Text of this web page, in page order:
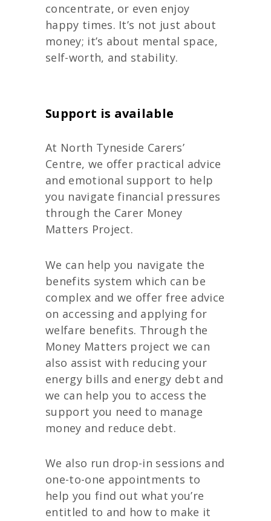
concentrate, or even enjoy
happy times. It’s not just about
money; it’s about mental space,
self-worth, and stability.
Support is available
At North Tyneside Carers’
Centre, we offer practical advice
and emotional support to help
you navigate financial pressures
through the Carer Money
Matters Project.
We can help you navigate the
benefits system which can be
complex and we offer free advice
on accessing and applying for
welfare benefits. Through the
Money Matters project we can
also assist with reducing your
energy bills and energy debt and
we can help you to access the
support you need to manage
money and reduce debt.
We also run drop-in sessions and
one-to-one appointments to
help you find out what you’re
entitled to and how to make it